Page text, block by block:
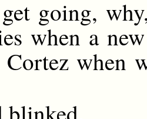
going,
when a
when